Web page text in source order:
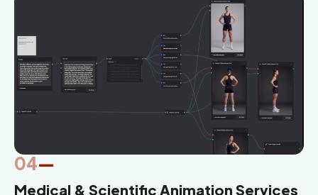
04—
Medical & Scientific Animation Services